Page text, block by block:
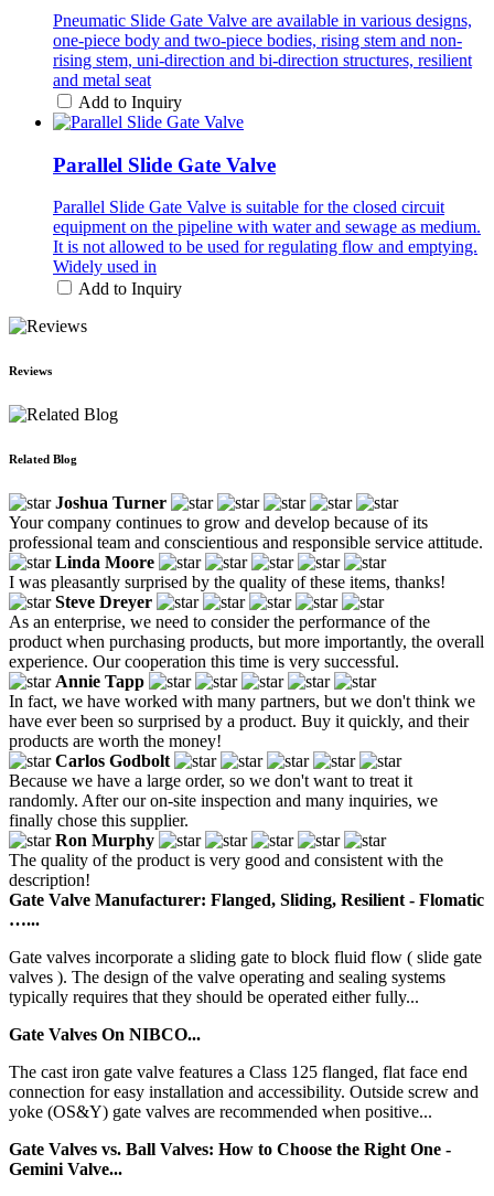
Pneumatic Slide Gate Valve are available in various designs,
one-piece body and two-piece bodies, rising stem and non-
rising stem, uni-direction and bi-direction structures, resilient
and metal seat
Add to Inquiry
Parallel Slide Gate Valve
Parallel Slide Gate Valve is suitable for the closed circuit
equipment on the pipeline with water and sewage as medium.
It is not allowed to be used for regulating flow and emptying.
Widely used in
Add to Inquiry
Reviews
Related Blog
Joshua Turner
Your company continues to grow and develop because of its
professional team and conscientious and responsible service attitude.
Linda Moore
I was pleasantly surprised by the quality of these items, thanks!
Steve Dreyer
As an enterprise, we need to consider the performance of the
product when purchasing products, but more importantly, the overall
experience. Our cooperation this time is very successful.
Annie Tapp
In fact, we have worked with many partners, but we don't think we
have ever been so surprised by a product. Buy it quickly, and their
products are worth the money!
Carlos Godbolt
Because we have a large order, so we don't want to treat it
randomly. After our on-site inspection and many inquiries, we
finally chose this supplier.
Ron Murphy
The quality of the product is very good and consistent with the
description!
Gate Valve Manufacturer: Flanged, Sliding, Resilient - Flomatic
…...
Gate valves incorporate a sliding gate to block fluid flow ( slide gate
valves ). The design of the valve operating and sealing systems
typically requires that they should be operated either fully...
Gate Valves On NIBCO...
The cast iron gate valve features a Class 125 flanged, flat face end
connection for easy installation and accessibility. Outside screw and
yoke (OS&Y) gate valves are recommended when positive...
Gate Valves vs. Ball Valves: How to Choose the Right One -
Gemini Valve...